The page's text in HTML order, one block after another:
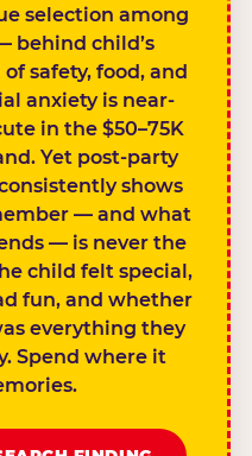
selection among
behind child’s
safety, food, and
anxiety is near-
in the $50–75K
Yet post-party
shows
— and what
— is never the
child felt special,
fun, and whether
everything they
Spend where it